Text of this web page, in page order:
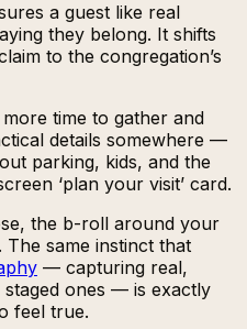
a guest like real
they belong. It shifts
to the congregation’s
time to gather and
details somewhere —
parking, kids, and the
‘plan your visit’ card.
the b-roll around your
The same instinct that
— capturing real,
ones — is exactly
feel true.